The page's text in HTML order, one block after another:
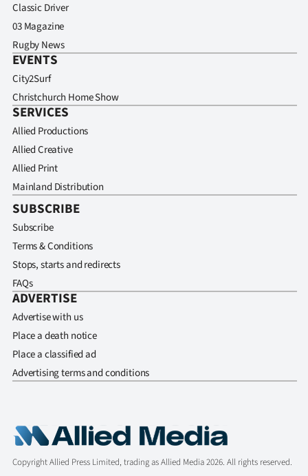
Classic Driver
03 Magazine
Rugby News
EVENTS
City2Surf
Christchurch Home Show
SERVICES
Allied Productions
Allied Creative
Allied Print
Mainland Distribution
SUBSCRIBE
Subscribe
Terms & Conditions
Stops, starts and redirects
FAQs
ADVERTISE
Advertise with us
Place a death notice
Place a classified ad
Advertising terms and conditions
Copyright Allied Press Limited, trading as Allied Media 2026. All rights reserved.